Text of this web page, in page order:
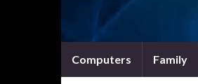
Computers Family